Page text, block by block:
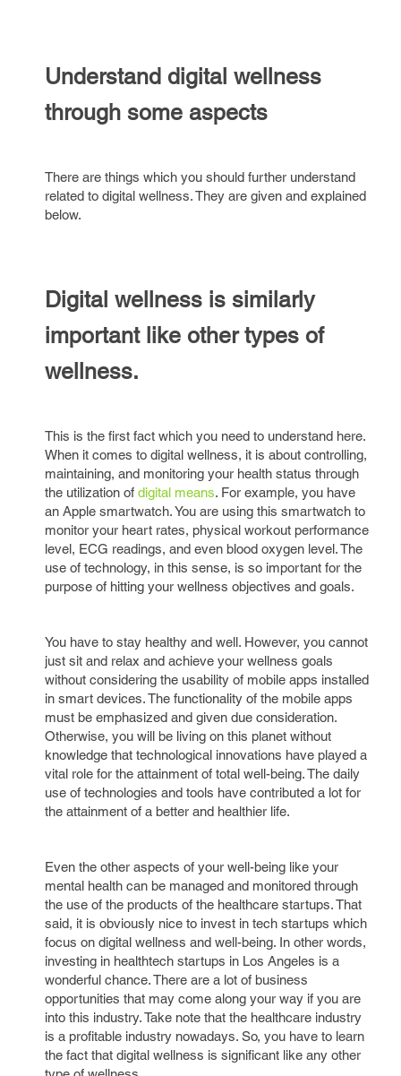
Understand digital wellness
through some aspects
There are things which you should further understand
related to digital wellness. They are given and explained
below.
Digital wellness is similarly
important like other types of
wellness.
This is the first fact which you need to understand here.
When it comes to digital wellness, it is about controlling,
maintaining, and monitoring your health status through
the utilization of digital means. For example, you have
an Apple smartwatch. You are using this smartwatch to
monitor your heart rates, physical workout performance
level, ECG readings, and even blood oxygen level. The
use of technology, in this sense, is so important for the
purpose of hitting your wellness objectives and goals.
You have to stay healthy and well. However, you cannot
just sit and relax and achieve your wellness goals
without considering the usability of mobile apps installed
in smart devices. The functionality of the mobile apps
must be emphasized and given due consideration.
Otherwise, you will be living on this planet without
knowledge that technological innovations have played a
vital role for the attainment of total well-being. The daily
use of technologies and tools have contributed a lot for
the attainment of a better and healthier life.
Even the other aspects of your well-being like your
mental health can be managed and monitored through
the use of the products of the healthcare startups. That
said, it is obviously nice to invest in tech startups which
focus on digital wellness and well-being. In other words,
investing in healthtech startups in Los Angeles is a
wonderful chance. There are a lot of business
opportunities that may come along your way if you are
into this industry. Take note that the healthcare industry
is a profitable industry nowadays. So, you have to learn
the fact that digital wellness is significant like any other